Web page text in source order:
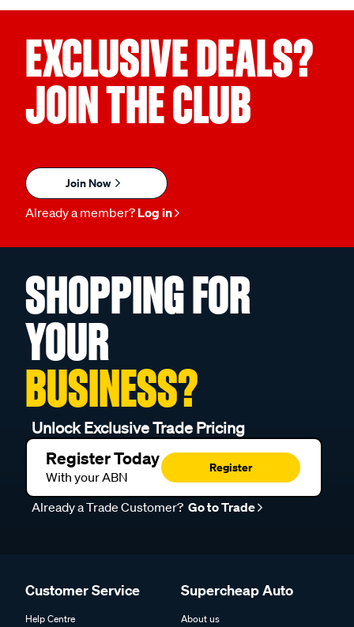
EXCLUSIVE DEALS?
JOIN THE CLUB
Join Now
Already a member? Log in
SHOPPING FOR
YOUR
BUSINESS?
Unlock Exclusive Trade Pricing
Register Today
With your ABN
Register
Already a Trade Customer? Go to Trade
Customer Service
Help Centre
Supercheap Auto
About us